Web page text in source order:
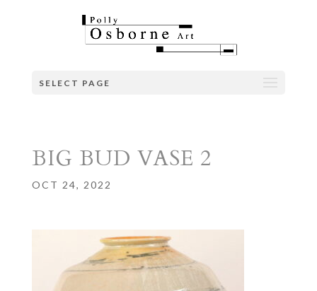
SELECT PAGE
BIG BUD VASE 2
OCT 24, 2022